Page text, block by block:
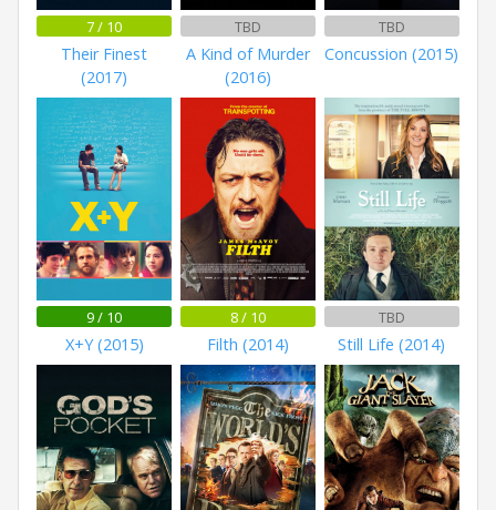
7 / 10
Their Finest
(2017)
TBD
A Kind of Murder
(2016)
TBD
Concussion (2015)
9 / 10
X+Y (2015)
8 / 10
Filth (2014)
TBD
Still Life (2014)